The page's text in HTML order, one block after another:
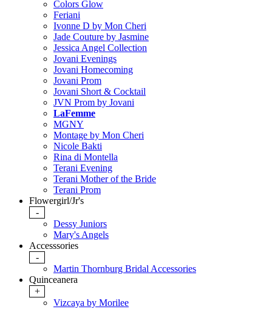
Colors Glow
Feriani
Ivonne D by Mon Cheri
Jade Couture by Jasmine
Jessica Angel Collection
Jovani Evenings
Jovani Homecoming
Jovani Prom
Jovani Short & Cocktail
JVN Prom by Jovani
LaFemme
MGNY
Montage by Mon Cheri
Nicole Bakti
Rina di Montella
Terani Evening
Terani Mother of the Bride
Terani Prom
Flowergirl/Jr's
-
Dessy Juniors
Mary's Angels
Accesssories
-
Martin Thornburg Bridal Accessories
Quinceanera
+
Vizcaya by Morilee